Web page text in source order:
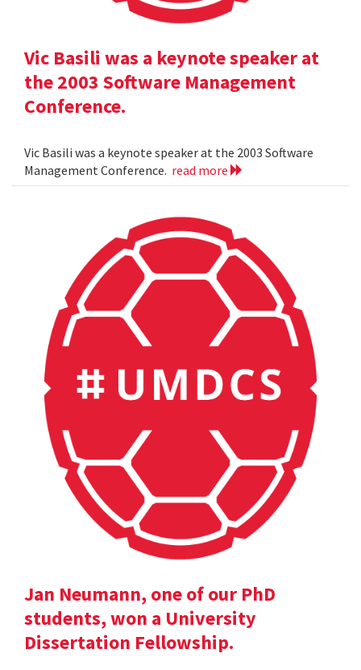
Vic Basili was a keynote speaker at
the 2003 Software Management
Conference.
Vic Basili was a keynote speaker at the 2003 Software
Management Conference. read more
Jan Neumann, one of our PhD
students, won a University
Dissertation Fellowship.